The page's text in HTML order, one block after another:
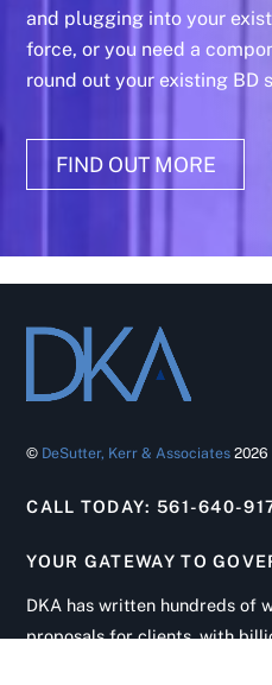
and plugging into your
force, or you need a
round out your existing BD
FIND OUT MORE
© DeSutter, Kerr & Associates 2026
CALL TODAY: 561-640-
YOUR GATEWAY TO
DKA has written hundreds of
proposals for clients, with